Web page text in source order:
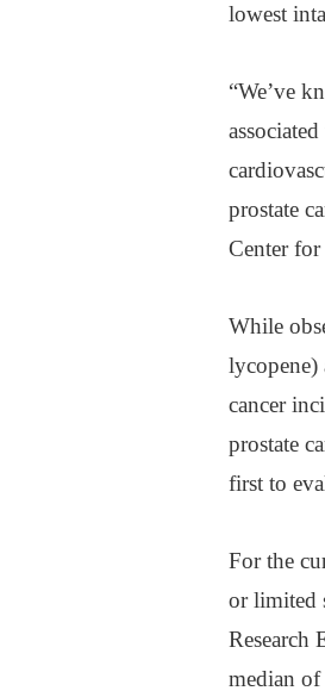
lowest
“We’ve
prostate
Center
While
lycopene)
cancer
prostate
first to
For the
or limited
Research
median of